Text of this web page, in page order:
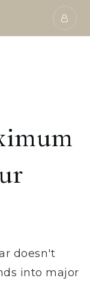
doesn't
into major